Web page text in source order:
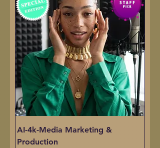
AI-4k-Media Marketing &
Production